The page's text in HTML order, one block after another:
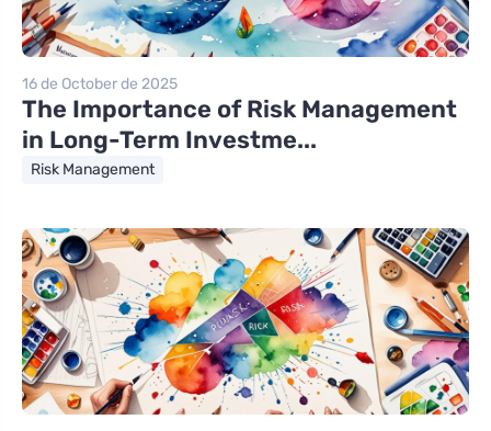
16 de October de 2025
The Importance of Risk Management
in Long-Term Investme...
Risk Management